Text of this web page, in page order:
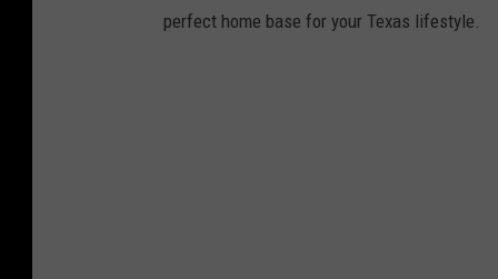
perfect home base for your Texas lifestyle.